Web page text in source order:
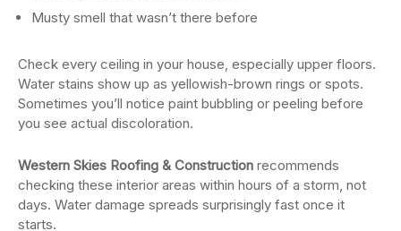
Musty smell that wasn’t there before
Check every ceiling in your house, especially upper floors.
Water stains show up as yellowish-brown rings or spots.
Sometimes you’ll notice paint bubbling or peeling before
you see actual discoloration.
Western Skies Roofing & Construction recommends
checking these interior areas within hours of a storm, not
days. Water damage spreads surprisingly fast once it
starts.